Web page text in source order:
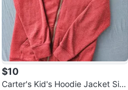
$10
Carter's Kid's Hoodie Jacket Siz